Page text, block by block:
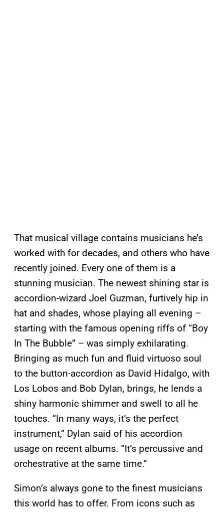
That musical village contains musicians he’s
worked with for decades, and others who have
recently joined. Every one of them is a
stunning musician. The newest shining star is
accordion-wizard Joel Guzman, furtively hip in
hat and shades, whose playing all evening –
starting with the famous opening riffs of “Boy
In The Bubble” – was simply exhilarating.
Bringing as much fun and fluid virtuoso soul
to the button-accordion as David Hidalgo, with
Los Lobos and Bob Dylan, brings, he lends a
shiny harmonic shimmer and swell to all he
touches. “In many ways, it’s the perfect
instrument,” Dylan said of his accordion
usage on recent albums. “It’s percussive and
orchestrative at the same time.”
Simon’s always gone to the finest musicians
this world has to offer. From icons such as